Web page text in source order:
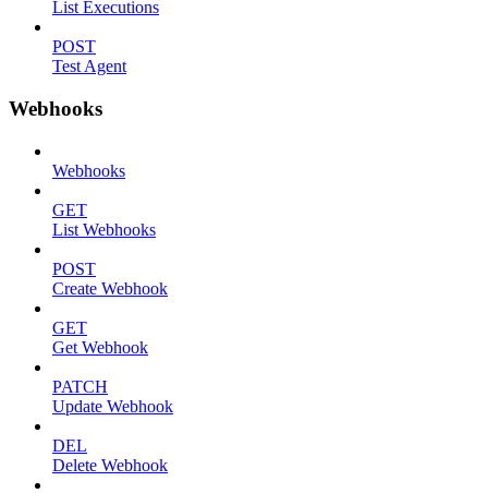
List Executions
POST
Test Agent
Webhooks
Webhooks
GET
List Webhooks
POST
Create Webhook
GET
Get Webhook
PATCH
Update Webhook
DEL
Delete Webhook